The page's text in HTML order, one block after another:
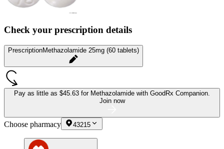
Check your prescription details
PrescriptionMethazolamide 25mg (60 tablets)
Pay as little as $45.63 for Methazolamide with GoodRx Companion.
Join now
Choose pharmacy 43215